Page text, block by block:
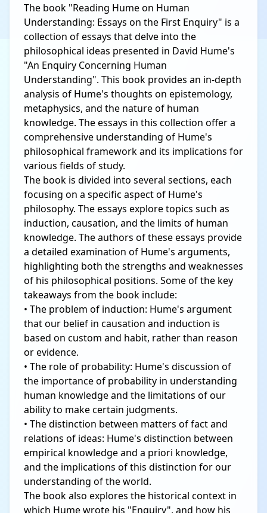
The book "Reading Hume on Human
Understanding: Essays on the First Enquiry" is a
collection of essays that delve into the
philosophical ideas presented in David Hume's
"An Enquiry Concerning Human
Understanding". This book provides an in-depth
analysis of Hume's thoughts on epistemology,
metaphysics, and the nature of human
knowledge. The essays in this collection offer a
comprehensive understanding of Hume's
philosophical framework and its implications for
various fields of study.
The book is divided into several sections, each
focusing on a specific aspect of Hume's
philosophy. The essays explore topics such as
induction, causation, and the limits of human
knowledge. The authors of these essays provide
a detailed examination of Hume's arguments,
highlighting both the strengths and weaknesses
of his philosophical positions. Some of the key
takeaways from the book include:
• The problem of induction: Hume's argument
that our belief in causation and induction is
based on custom and habit, rather than reason
or evidence.
• The role of probability: Hume's discussion of
the importance of probability in understanding
human knowledge and the limitations of our
ability to make certain judgments.
• The distinction between matters of fact and
relations of ideas: Hume's distinction between
empirical knowledge and a priori knowledge,
and the implications of this distinction for our
understanding of the world.
The book also explores the historical context in
which Hume wrote his "Enquiry", and how his